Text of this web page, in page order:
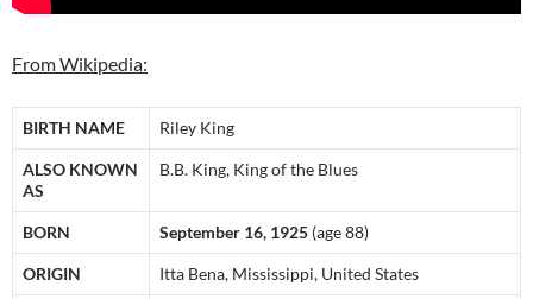
From Wikipedia:
BIRTH NAME Riley King
ALSO KNOWN
AS
B.B. King, King of the Blues
BORN September 16, 1925 (age 88)
ORIGIN Itta Bena, Mississippi, United States